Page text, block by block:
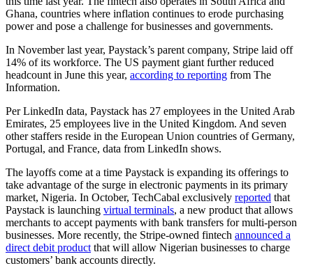
Ghana, countries where inflation continues to erode purchasing
power and pose a challenge for businesses and governments.
In November last year, Paystack’s parent company, Stripe laid off
14% of its workforce. The US payment giant further reduced
headcount in June this year, according to reporting from The
Information.
Per LinkedIn data, Paystack has 27 employees in the United Arab
Emirates, 25 employees live in the United Kingdom. And seven
other staffers reside in the European Union countries of Germany,
Portugal, and France, data from LinkedIn shows.
The layoffs come at a time Paystack is expanding its offerings to
take advantage of the surge in electronic payments in its primary
market, Nigeria. In October, TechCabal exclusively reported that
Paystack is launching virtual terminals, a new product that allows
merchants to accept payments with bank transfers for multi-person
businesses. More recently, the Stripe-owned fintech announced a
direct debit product that will allow Nigerian businesses to charge
customers’ bank accounts directly.